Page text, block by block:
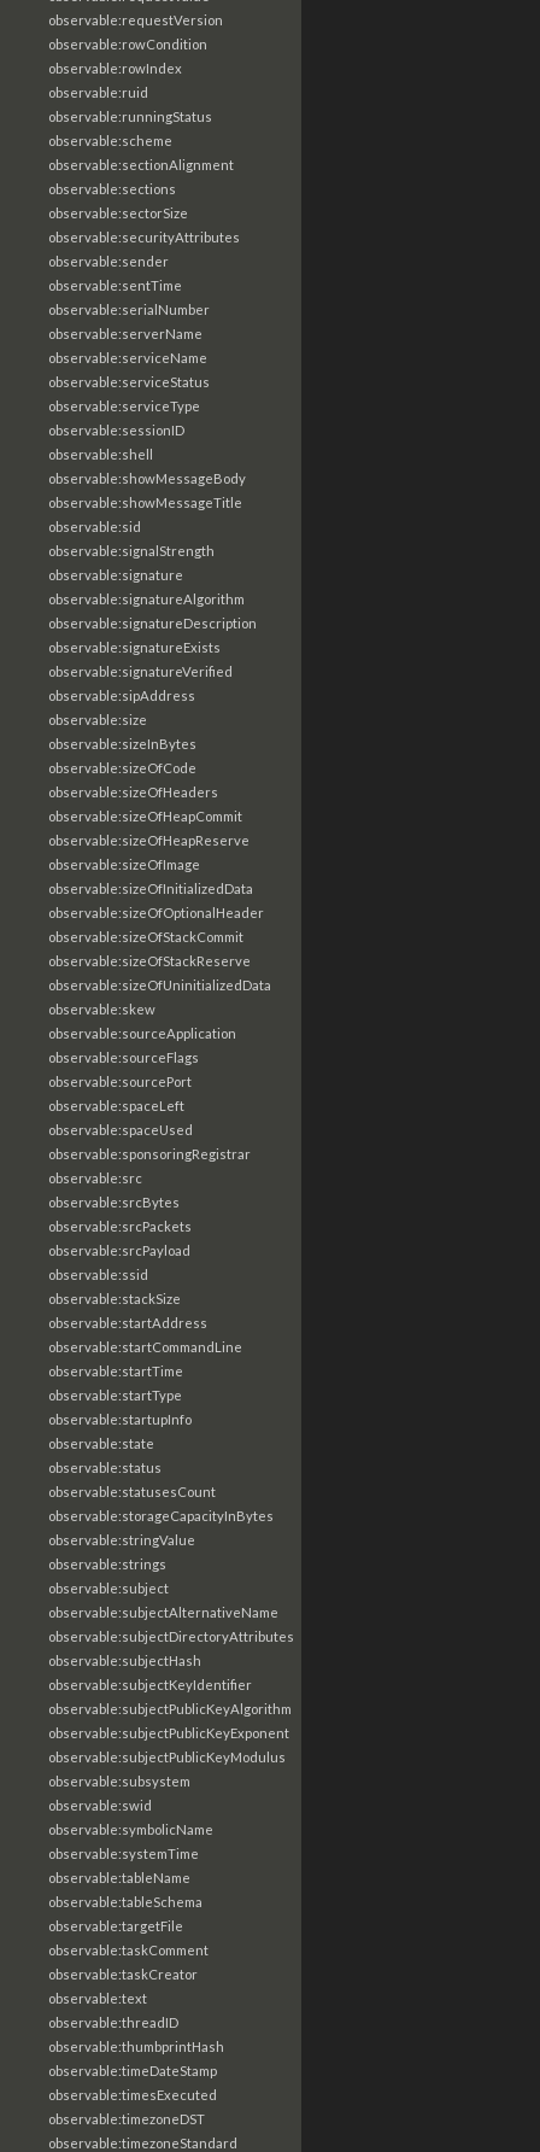
observable:requestVersion
observable:rowCondition
observable:rowIndex
observable:ruid
observable:runningStatus
observable:scheme
observable:sectionAlignment
observable:sections
observable:sectorSize
observable:securityAttributes
observable:sender
observable:sentTime
observable:serialNumber
observable:serverName
observable:serviceName
observable:serviceStatus
observable:serviceType
observable:sessionID
observable:shell
observable:showMessageBody
observable:showMessageTitle
observable:sid
observable:signalStrength
observable:signature
observable:signatureAlgorithm
observable:signatureDescription
observable:signatureExists
observable:signatureVerified
observable:sipAddress
observable:size
observable:sizeInBytes
observable:sizeOfCode
observable:sizeOfHeaders
observable:sizeOfHeapCommit
observable:sizeOfHeapReserve
observable:sizeOfImage
observable:sizeOfInitializedData
observable:sizeOfOptionalHeader
observable:sizeOfStackCommit
observable:sizeOfStackReserve
observable:sizeOfUninitializedData
observable:skew
observable:sourceApplication
observable:sourceFlags
observable:sourcePort
observable:spaceLeft
observable:spaceUsed
observable:sponsoringRegistrar
observable:src
observable:srcBytes
observable:srcPackets
observable:srcPayload
observable:ssid
observable:stackSize
observable:startAddress
observable:startCommandLine
observable:startTime
observable:startType
observable:startupInfo
observable:state
observable:status
observable:statusesCount
observable:storageCapacityInBytes
observable:stringValue
observable:strings
observable:subject
observable:subjectAlternativeName
observable:subjectDirectoryAttributes
observable:subjectHash
observable:subjectKeyIdentifier
observable:subjectPublicKeyAlgorithm
observable:subjectPublicKeyExponent
observable:subjectPublicKeyModulus
observable:subsystem
observable:swid
observable:symbolicName
observable:systemTime
observable:tableName
observable:tableSchema
observable:targetFile
observable:taskComment
observable:taskCreator
observable:text
observable:threadID
observable:thumbprintHash
observable:timeDateStamp
observable:timesExecuted
observable:timezoneDST
observable:timezoneStandard